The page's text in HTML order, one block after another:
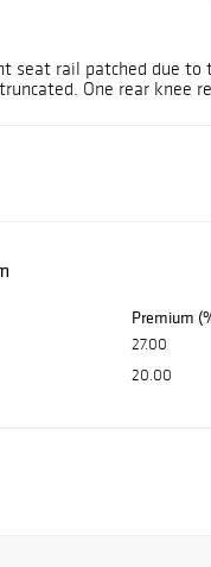
seat rail patched due to
One rear knee
Premium
27.00
20.00